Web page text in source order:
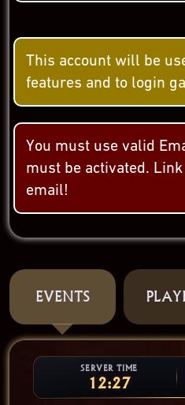
This account will be
features and to login
You must use valid
must be activated.
email!
EVENTS
SERVER TIME
12:27